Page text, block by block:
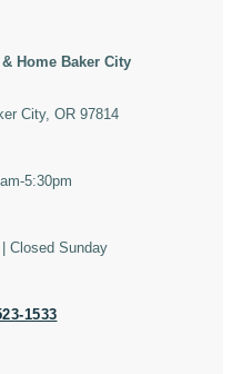
Home Baker City
City, OR 97814
5:30pm
Closed Sunday
1533